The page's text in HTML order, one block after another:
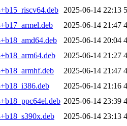
2025-06-14 22:13
2025-06-14 21:47
2025-06-14 20:04
2025-06-14 21:27
2025-06-14 21:47
2025-06-14 21:16
2025-06-14 23:39
2025-06-14 23:13